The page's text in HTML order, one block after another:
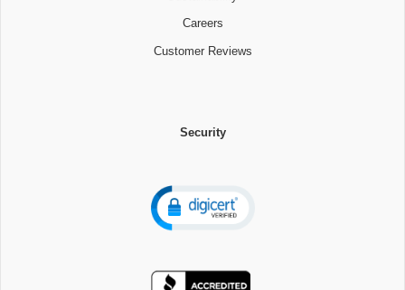
Careers
Customer Reviews
Security